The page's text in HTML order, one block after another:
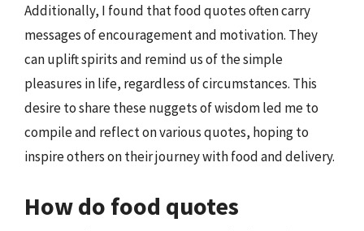
Additionally, I found that food quotes often carry
messages of encouragement and motivation. They
can uplift spirits and remind us of the simple
pleasures in life, regardless of circumstances. This
desire to share these nuggets of wisdom led me to
compile and reflect on various quotes, hoping to
inspire others on their journey with food and delivery.
How do food quotes